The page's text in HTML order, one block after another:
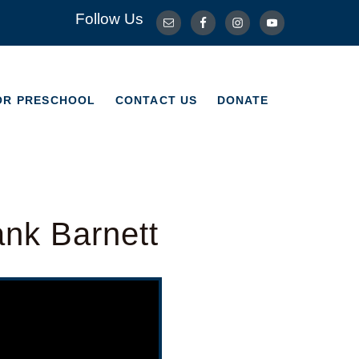
Follow Us
PRESCHOOL CONTACT US DONATE
CONTACT US DONATE
Barnett